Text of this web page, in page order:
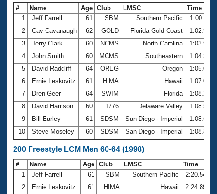
Volunteer Central
Adult Learn-To-Swim Central
# Name Age Club LMSC
Time
1
Jeff Farrell 61 SBM Southern Pacific
1:00.11
2
Cav Cavanaugh 62 GOLD Florida Gold Coast
1:02.94
3
Jerry Clark 60 NCMS North Carolina
1:03.90
4
John Smith 60 MCMS Southeastern
1:04.36
5
David Radcliff 64 OREG Oregon
1:05.03
6
Ernie Leskovitz 61 HIMA Hawaii
1:07.04
7
Dren Geer 64 SWIM Florida
1:08.22
8
David Harrison 60 1776 Delaware Valley
1:08.56
9
Bill Earley 61 SDSM San Diego - Imperial
1:08.67
10
Steve Moseley 60 SDSM San Diego - Imperial 1:08.86
200 Freestyle LCM Men 60-64 (1998)
# Name Age Club LMSC
Time
1
Jeff Farrell 61 SBM Southern Pacific
2:20.54
2
Ernie Leskovitz 61 HIMA Hawaii
2:24.89